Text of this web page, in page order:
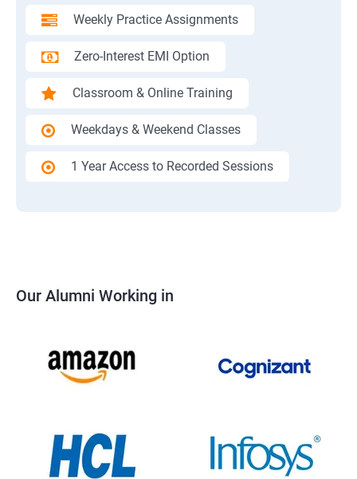
Weekly Practice Assignments
Zero-Interest EMI Option
Classroom & Online Training
Weekdays & Weekend Classes
1 Year Access to Recorded Sessions
Our Alumni Working in